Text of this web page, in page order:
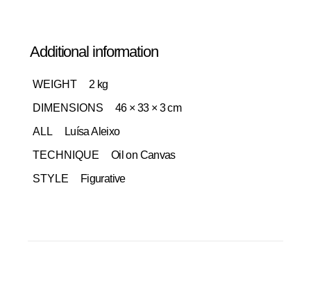
Additional information
WEIGHT
2 kg
DIMENSIONS
46 × 33 × 3 cm
ALL
Luísa Aleixo
TECHNIQUE
Oil on Canvas
STYLE
Figurative